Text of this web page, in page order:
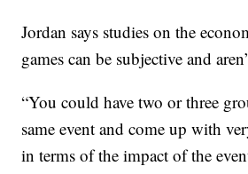
Jordan says studies on the
games can be subjective and
“You could have two or three
same event and come up with
in terms of the impact of the